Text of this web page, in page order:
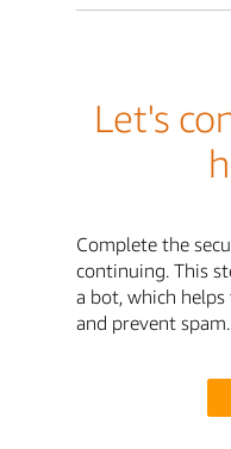
Let's
Complete the
continuing. This
a bot, which
and prevent spam.